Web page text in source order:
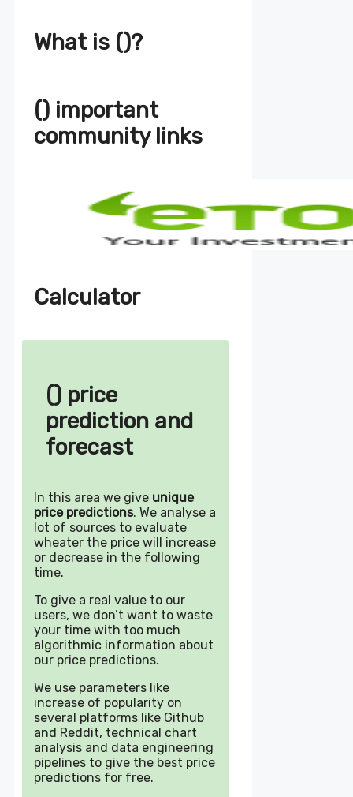
What is ()?
() important
community links
Calculator
() price
prediction and
forecast
In this area we give unique
price predictions. We analyse a
lot of sources to evaluate
wheater the price will increase
or decrease in the following
time.
To give a real value to our
users, we don’t want to waste
your time with too much
algorithmic information about
our price predictions.
We use parameters like
increase of popularity on
several platforms like Github
and Reddit, technical chart
analysis and data engineering
pipelines to give the best price
predictions for free.